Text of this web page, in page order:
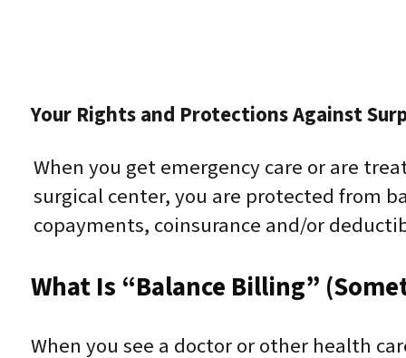
Your Rights and Protections Against
When you get emergency care or are
surgical center, you are protected from
copayments, coinsurance and/or
What Is “balance Billing”
When you see a doctor or other health